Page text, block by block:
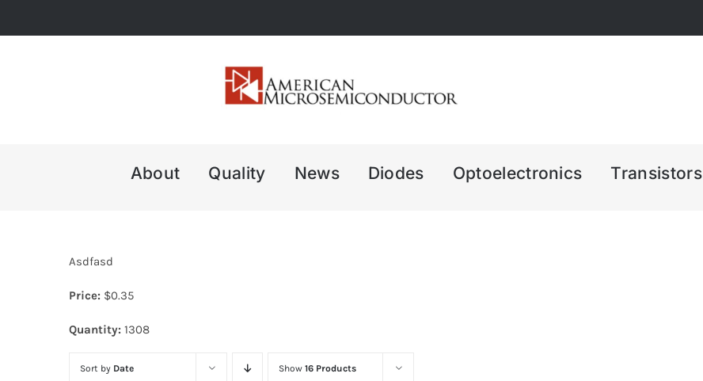
to
About Quality News Diodes Optoelectronics Transistors
Asdfasd
Price: $0.35
Quantity: 1308
Sort by Date Show 16 Products